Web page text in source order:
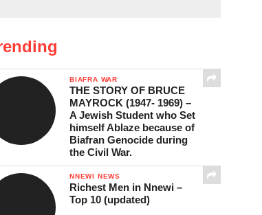
BIAFRA WAR
THE STORY OF BRUCE
MAYROCK (1947- 1969) –
A Jewish Student who Set
himself Ablaze because of
Biafran Genocide during
the Civil War.
NNEWI NEWS
Richest Men in Nnewi –
Top 10 (updated)